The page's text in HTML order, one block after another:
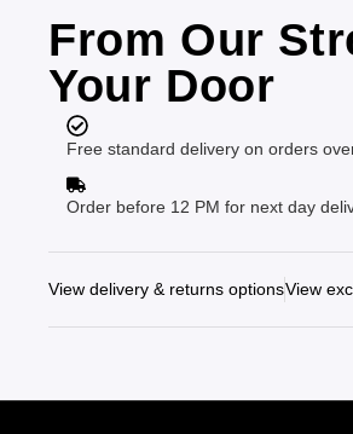
From Our
Your Door
Free standard delivery on orders
Order before 12 PM for next day
View delivery & returns optionsView